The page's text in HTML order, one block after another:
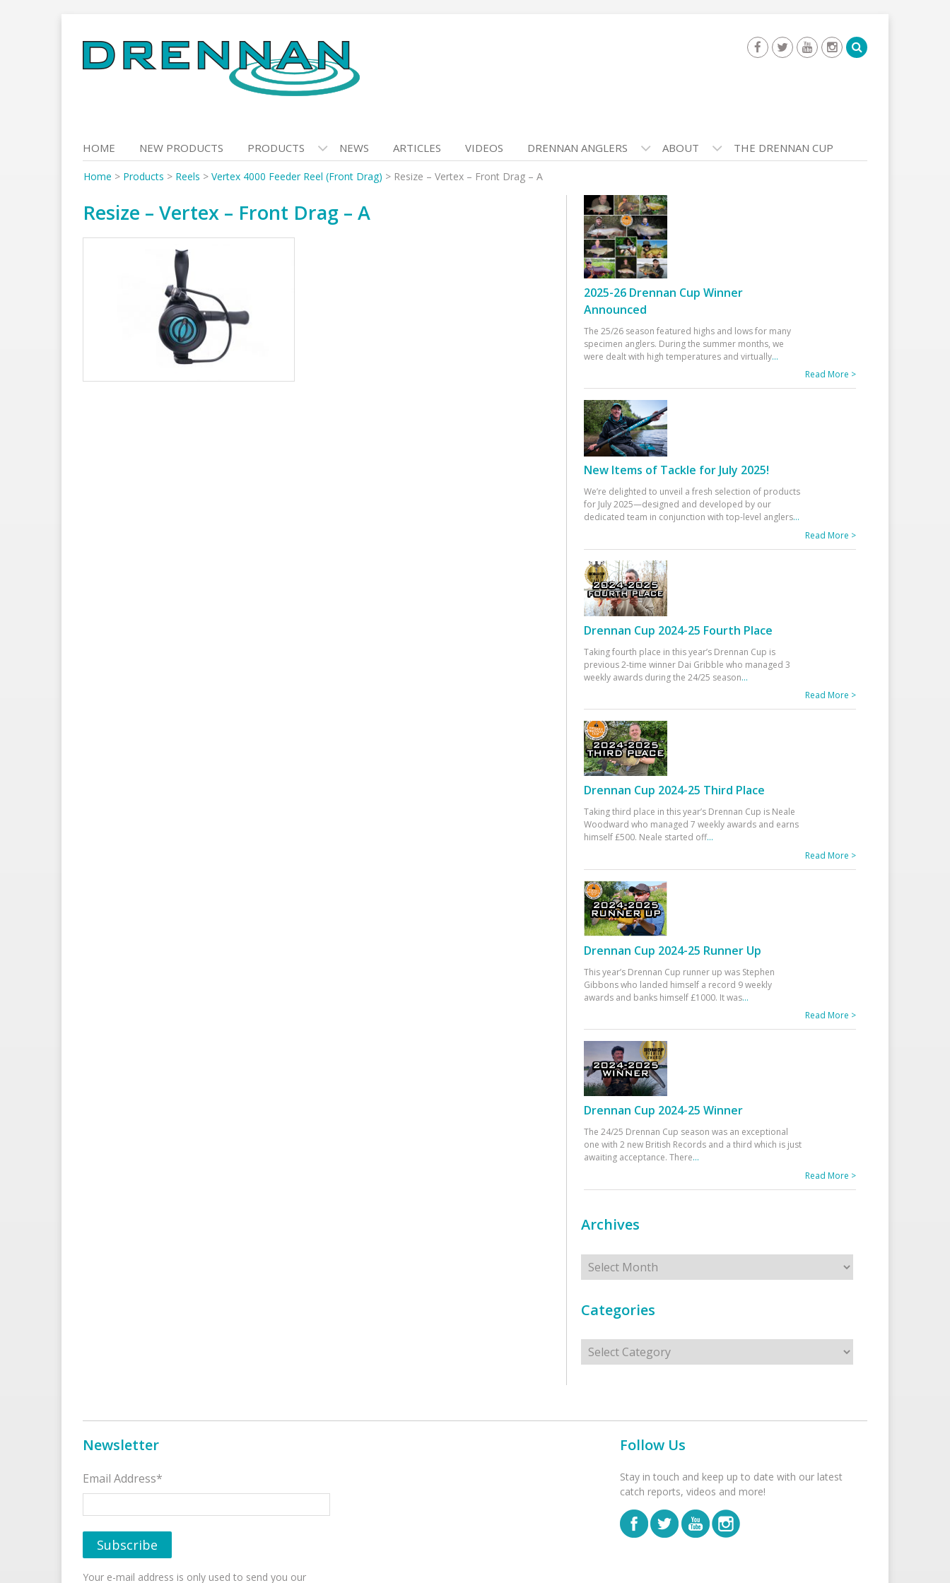
to
content
HOME NEW PRODUCTS PRODUCTS NEWS ARTICLES VIDEOS DRENNAN ANGLERS ABOUT THE DRENNAN CUP
Home > Products > Reels > Vertex 4000 Feeder Reel (Front Drag) > Resize – Vertex – Front Drag – A
Resize – Vertex – Front Drag – A
2025-26 Drennan Cup Winner
Announced
The 25/26 season featured highs and lows for many
specimen anglers. During the summer months, we
were dealt with high temperatures and virtually...
Read More >
New Items of Tackle for July 2025!
We’re delighted to unveil a fresh selection of products
for July 2025—designed and developed by our
dedicated team in conjunction with top-level anglers...
Read More >
Drennan Cup 2024-25 Fourth Place
Taking fourth place in this year’s Drennan Cup is
previous 2-time winner Dai Gribble who managed 3
weekly awards during the 24/25 season...
Read More >
Drennan Cup 2024-25 Third Place
Taking third place in this year’s Drennan Cup is Neale
Woodward who managed 7 weekly awards and earns
himself £500. Neale started off...
Read More >
Drennan Cup 2024-25 Runner Up
This year’s Drennan Cup runner up was Stephen
Gibbons who landed himself a record 9 weekly
awards and banks himself £1000. It was...
Read More >
Drennan Cup 2024-25 Winner
The 24/25 Drennan Cup season was an exceptional
one with 2 new British Records and a third which is just
awaiting acceptance. There...
Read More >
Archives
Archives
Categories
Categories
Newsletter
Email Address*
Your e-mail address is only used to send you our
Follow Us
Stay in touch and keep up to date with our latest
catch reports, videos and more!